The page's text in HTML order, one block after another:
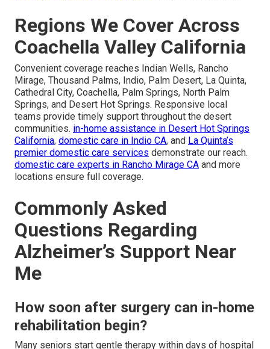
Regions We Cover Across
Coachella Valley California
Convenient coverage reaches Indian Wells, Rancho
Mirage, Thousand Palms, Indio, Palm Desert, La Quinta,
Cathedral City, Coachella, Palm Springs, North Palm
Springs, and Desert Hot Springs. Responsive local
teams provide timely support throughout the desert
communities. in-home assistance in Desert Hot Springs
California, domestic care in Indio CA, and La Quinta’s
premier domestic care services demonstrate our reach.
domestic care experts in Rancho Mirage CA and more
locations ensure full coverage.
Commonly Asked
Questions Regarding
Alzheimer’s Support Near
Me
How soon after surgery can in-home
rehabilitation begin?
Many seniors start gentle therapy within days of hospital